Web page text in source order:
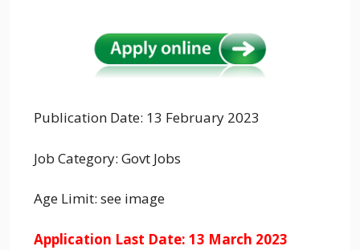
Publication Date: 13 February 2023
Job Category: Govt Jobs
Age Limit: see image
Application Last Date: 13 March 2023